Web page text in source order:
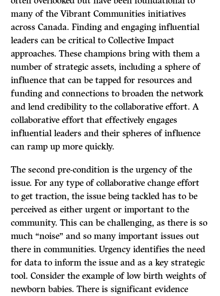
many of the Vibrant Communities initiatives
across Canada. Finding and engaging influential
leaders can be critical to Collective Impact
approaches. These champions bring with them a
number of strategic assets, including a sphere of
influence that can be tapped for resources and
funding and connections to broaden the network
and lend credibility to the collaborative effort. A
collaborative effort that effectively engages
influential leaders and their spheres of influence
can ramp up more quickly.
The second pre-condition is the urgency of the
issue. For any type of collaborative change effort
to get traction, the issue being tackled has to be
perceived as either urgent or important to the
community. This can be challenging, as there is so
much “noise” and so many important issues out
there in communities. Urgency identifies the need
for data to inform the issue and as a key strategic
tool. Consider the example of low birth weights of
newborn babies. There is significant evidence